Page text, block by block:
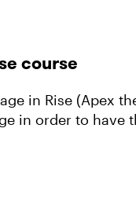
course
in Rise (Apex
in order to have